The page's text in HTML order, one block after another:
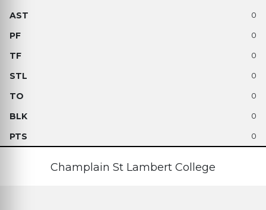
0
0
0
0
0
0
0
Champlain St Lambert College